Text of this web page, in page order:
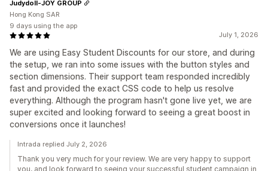
July 1, 2026
We are using Easy Student Discounts for our store, and during
the setup, we ran into some issues with the button styles and
section dimensions. Their support team responded incredibly
fast and provided the exact CSS code to help us resolve
everything. Although the program hasn't gone live yet, we are
super excited and looking forward to seeing a great boost in
conversions once it launches!
Judydoll-JOY GROUP
Hong Kong SAR
9 days using the app
Intrada replied July 2, 2026
Thank you very much for your review. We are very happy to support
you, and look forward to seeing your successful student campaign in